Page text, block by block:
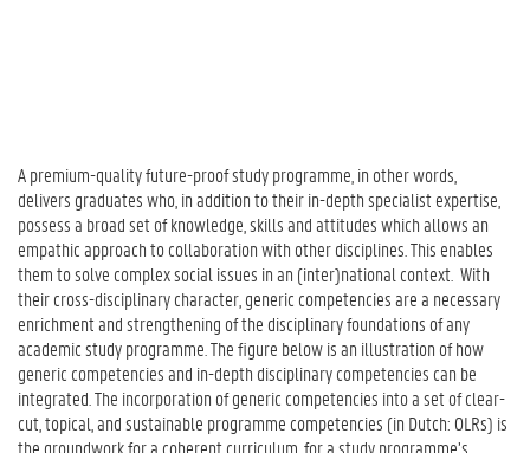
g
G
e
n
e
r
i
c
C
o
m
p
A premium-quality future-proof study programme, in other words,
delivers graduates who, in addition to their in-depth specialist expertise,
possess a broad set of knowledge, skills and attitudes which allows an
empathic approach to collaboration with other disciplines. This enables
them to solve complex social issues in an (inter)national context. With
their cross-disciplinary character, generic competencies are a necessary
enrichment and strengthening of the disciplinary foundations of any
academic study programme. The figure below is an illustration of how
generic competencies and in-depth disciplinary competencies can be
integrated. The incorporation of generic competencies into a set of clear-
cut, topical, and sustainable programme competencies (in Dutch: OLRs) is
the groundwork for a coherent curriculum, for a study programme’s